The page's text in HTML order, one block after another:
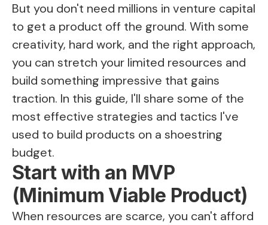
But you don't need millions in venture capital
to get a product off the ground. With some
creativity, hard work, and the right approach,
you can stretch your limited resources and
build something impressive that gains
traction. In this guide, I'll share some of the
most effective strategies and tactics I've
used to build products on a shoestring
budget.
Start with an MVP
(Minimum Viable Product)
When resources are scarce, you can't afford